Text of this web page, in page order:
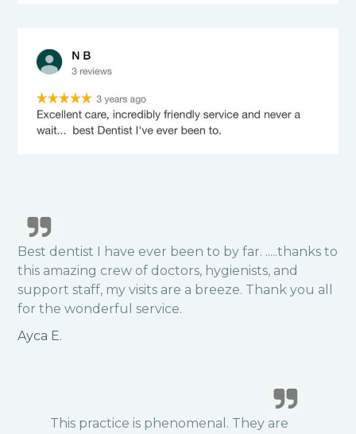
Best dentist I have ever been to by far. .....thanks to
this amazing crew of doctors, hygienists, and
support staff, my visits are a breeze. Thank you all
for the wonderful service.
Ayca E.
This practice is phenomenal. They are